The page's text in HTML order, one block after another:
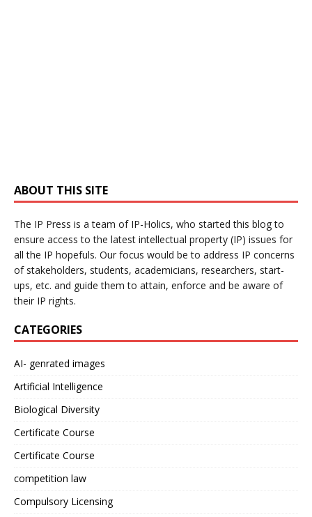
ABOUT THIS SITE
The IP Press is a team of IP-Holics, who started this blog to
ensure access to the latest intellectual property (IP) issues for
all the IP hopefuls. Our focus would be to address IP concerns
of stakeholders, students, academicians, researchers, start-
ups, etc. and guide them to attain, enforce and be aware of
their IP rights.
CATEGORIES
AI- genrated images
Artificial Intelligence
Biological Diversity
Certificate Course
Certificate Course
competition law
Compulsory Licensing